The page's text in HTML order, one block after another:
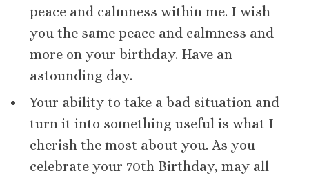
peace and calmness within me. I wish
you the same peace and calmness and
more on your birthday. Have an
astounding day.
Your ability to take a bad situation and
turn it into something useful is what I
cherish the most about you. As you
celebrate your 70th Birthday, may all